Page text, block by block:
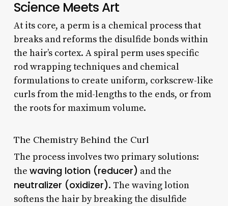
Science Meets Art
At its core, a perm is a chemical process that
breaks and reforms the disulfide bonds within
the hair’s cortex. A spiral perm uses specific
rod wrapping techniques and chemical
formulations to create uniform, corkscrew-like
curls from the mid-lengths to the ends, or from
the roots for maximum volume.
The Chemistry Behind the Curl
The process involves two primary solutions:
the waving lotion (reducer) and the
neutralizer (oxidizer). The waving lotion
softens the hair by breaking the disulfide